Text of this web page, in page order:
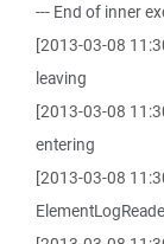
--- End of inner
[2013-03-08
leaving
[2013-03-08
entering
[2013-03-08